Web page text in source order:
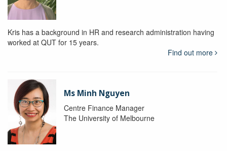
Kris has a background in HR and research administration having
worked at QUT for 15 years.
Find out more
Ms Minh Nguyen
Centre Finance Manager
The University of Melbourne